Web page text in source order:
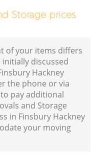
Storage prices
of your items differs
discussed
Hackney
the phone or via
pay additional
and Storage
in Finsbury Hackney
your moving